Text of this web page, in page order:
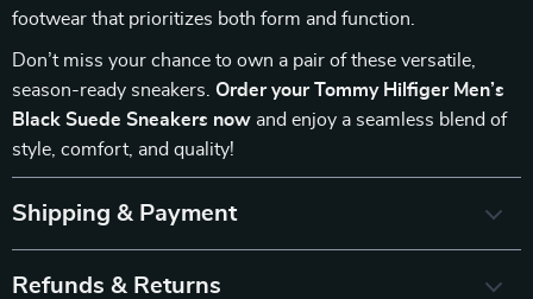
footwear that prioritizes both form and function.
Don’t miss your chance to own a pair of these versatile,
season-ready sneakers. Order your Tommy Hilfiger Men’s
Black Suede Sneakers now and enjoy a seamless blend of
style, comfort, and quality!
Shipping & Payment
Refunds & Returns